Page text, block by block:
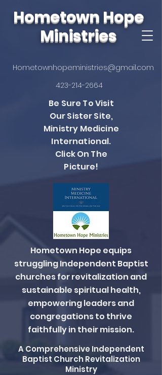
Hometown Hope
Ministries
Hometownhopeministries@gmail.com
423-214-2664
Be Sure To Visit
Our Sister Site,
Ministry Medicine
International.
Click On The
Picture!
Hometown Hope equips
struggling Independent Baptist
churches for revitalization and
sustainable spiritual health,
empowering leaders and
congregations to thrive
faithfully in their mission.
A Comprehensive Independent
Baptist Church Revitalization
Ministry